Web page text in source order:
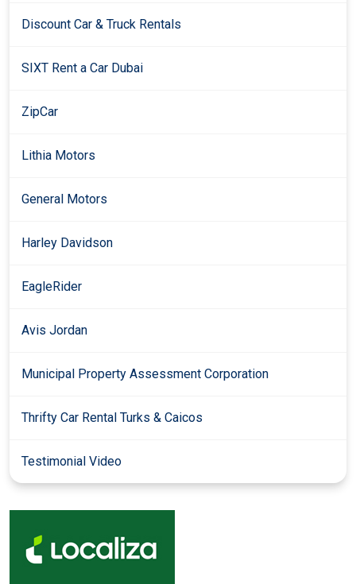
Discount Car & Truck Rentals
SIXT Rent a Car Dubai
ZipCar
Lithia Motors
General Motors
Harley Davidson
EagleRider
Avis Jordan
Municipal Property Assessment Corporation
Thrifty Car Rental Turks & Caicos
Testimonial Video